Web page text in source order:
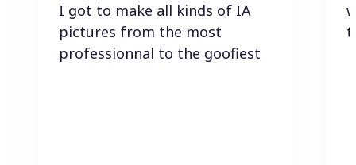
I got to make all kinds of IA
pictures from the most
professionnal to the goofiest